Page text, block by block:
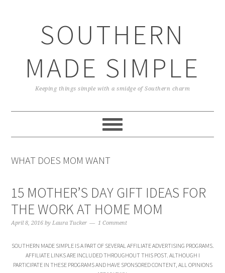
SOUTHERN
MADE SIMPLE
Keeping things simple with a smidge of Southern charm
WHAT DOES MOM WANT
15 MOTHER’S DAY GIFT IDEAS FOR
THE WORK AT HOME MOM
April 8, 2016 byLaura Tucker 1 Comment
SOUTHERN MADE SIMPLE IS A PART OF SEVERAL AFFILIATE ADVERTISING PROGRAMS.
AFFILIATE LINKS ARE INCLUDED THROUGHOUT THIS POST. ALTHOUGH I
PARTICIPATE IN THESE PROGRAMS AND HAVE SPONSORED CONTENT, ALL OPINIONS